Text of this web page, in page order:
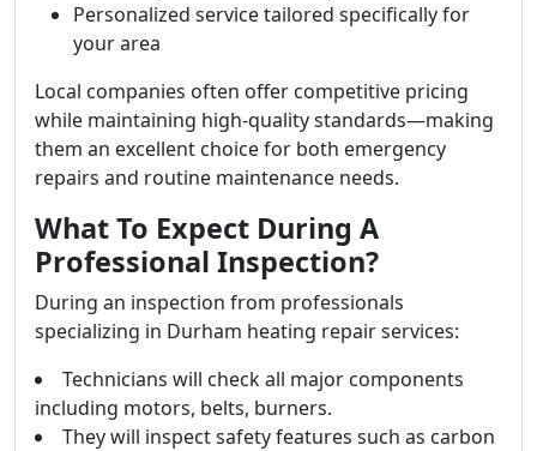
Personalized service tailored specifically for
your area
Local companies often offer competitive pricing
while maintaining high-quality standards—making
them an excellent choice for both emergency
repairs and routine maintenance needs.
What To Expect During A
Professional Inspection?
During an inspection from professionals
specializing in Durham heating repair services:
Technicians will check all major components
including motors, belts, burners.
They will inspect safety features such as carbon